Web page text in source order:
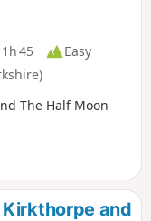
1h 45
Easy
The Half Moon
Kirkthorpe and